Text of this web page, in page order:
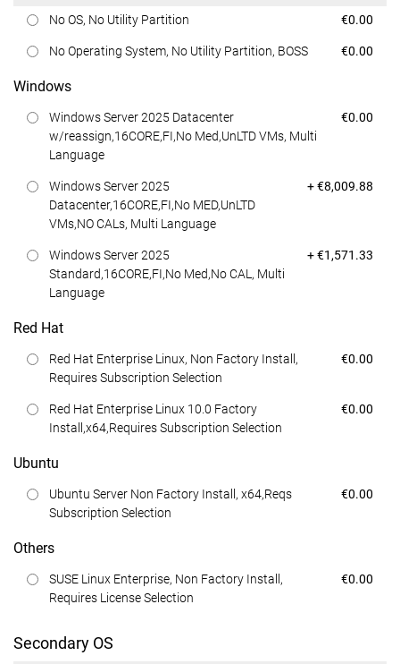
No OS, No Utility Partition Dell Price
€0.00
No Operating System, No Utility Partition, BOSS Dell Price
€0.00
Windows
Windows Server 2025 Datacenter
w/reassign,16CORE,FI,No Med,UnLTD VMs, Multi
Language
Dell Price
€0.00
Windows Server 2025
Datacenter,16CORE,FI,No MED,UnLTD
VMs,NO CALs, Multi Language
Dell Price
+ €8,009.88
Windows Server 2025
Standard,16CORE,FI,No Med,No CAL, Multi
Language
Dell Price
+ €1,571.33
Red Hat
Red Hat Enterprise Linux, Non Factory Install,
Requires Subscription Selection
Dell Price
€0.00
Red Hat Enterprise Linux 10.0 Factory
Install,x64,Requires Subscription Selection
Dell Price
€0.00
Ubuntu
Ubuntu Server Non Factory Install, x64,Reqs
Subscription Selection
Dell Price
€0.00
Others
SUSE Linux Enterprise, Non Factory Install,
Requires License Selection
Dell Price
€0.00
Secondary OS